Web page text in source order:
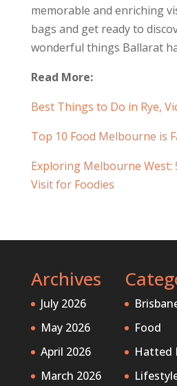
memorable and enriching
bags and get ready to
wonderful things Ballarat
Read More:
Best Things to Do in Rye,
Top 10 Food Melbourne is
Exploring Melbourne West:
Visit for Foodies
Archives
July 2026
May 2026
April 2026
March 2026
Food
Hatted